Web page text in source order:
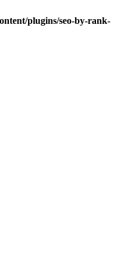
plugins/seo-by-rank-